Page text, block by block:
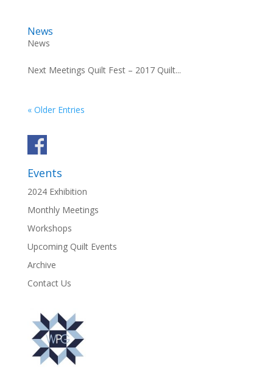
News
News
Next Meetings Quilt Fest – 2017 Quilt...
« Older Entries
Events
2024 Exhibition
Monthly Meetings
Workshops
Upcoming Quilt Events
Archive
Contact Us